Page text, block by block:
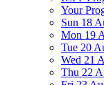
Your
Sun 18
Mon 19
Tue 20
Wed 21
Thu 22